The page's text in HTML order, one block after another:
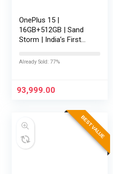
OnePlus 15 |
16GB+512GB | Sand
Storm | India’s First
Gen 5 | 7300mAh
165Hz Display |…
Already Sold: 77%
93,999.00
BEST VALUE